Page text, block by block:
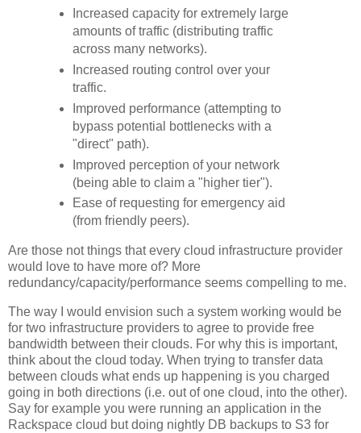
Increased capacity for extremely large
amounts of traffic (distributing traffic
across many networks).
Increased routing control over your
traffic.
Improved performance (attempting to
bypass potential bottlenecks with a
"direct" path).
Improved perception of your network
(being able to claim a "higher tier").
Ease of requesting for emergency aid
(from friendly peers).
Are those not things that every cloud infrastructure provider
would love to have more of? More
redundancy/capacity/performance seems compelling to me.
The way I would envision such a system working would be
for two infrastructure providers to agree to provide free
bandwidth between their clouds. For why this is important,
think about the cloud today. When trying to transfer data
between clouds what ends up happening is you charged
going in both directions (i.e. out of one cloud, into the other).
Say for example you were running an application in the
Rackspace cloud but doing nightly DB backups to S3 for